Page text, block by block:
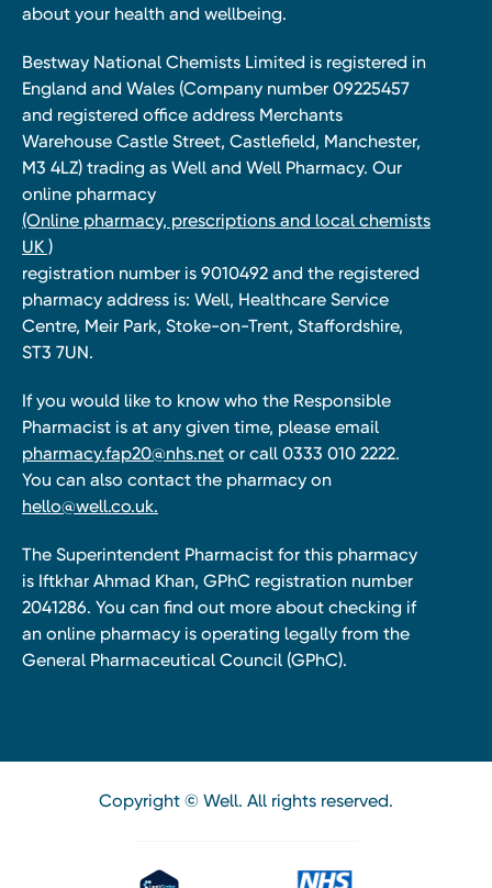
about your health and wellbeing.
Bestway National Chemists Limited is registered in
England and Wales (Company number 09225457
and registered office address Merchants
Warehouse Castle Street, Castlefield, Manchester,
M3 4LZ) trading as Well and Well Pharmacy. Our
online pharmacy
(Online pharmacy, prescriptions and local chemists
UK )
registration number is 9010492 and the registered
pharmacy address is: Well, Healthcare Service
Centre, Meir Park, Stoke-on-Trent, Staffordshire,
ST3 7UN.
If you would like to know who the Responsible
Pharmacist is at any given time, please email
pharmacy.fap20@nhs.net or call 0333 010 2222.
You can also contact the pharmacy on
hello@well.co.uk.
The Superintendent Pharmacist for this pharmacy
is Iftkhar Ahmad Khan, GPhC registration number
2041286. You can find out more about checking if
an online pharmacy is operating legally from the
General Pharmaceutical Council (GPhC).
Copyright © Well. All rights reserved.